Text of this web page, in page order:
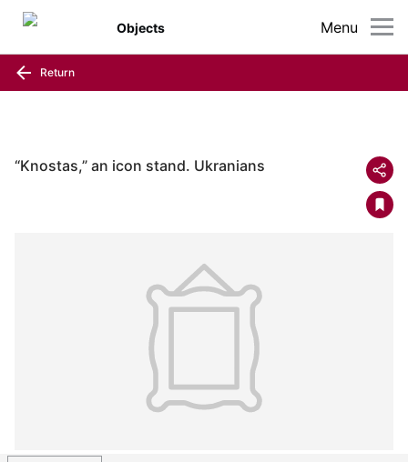
Menu
Objects
Return
“Knostas,” an icon stand. Ukranians